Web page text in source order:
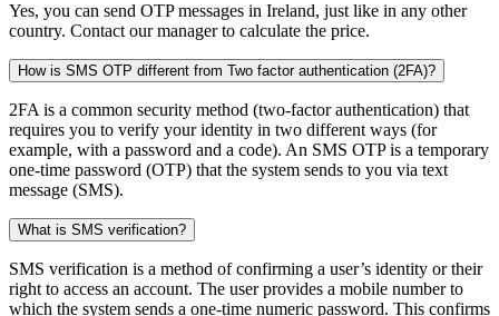
Yes, you can send OTP messages in Ireland, just like in any other
country. Contact our manager to calculate the price.
How is SMS OTP different from Two factor authentication (2FA)?
2FA is a common security method (two-factor authentication) that
requires you to verify your identity in two different ways (for
example, with a password and a code). An SMS OTP is a temporary
one-time password (OTP) that the system sends to you via text
message (SMS).
What is SMS verification?
SMS verification is a method of confirming a user’s identity or their
right to access an account. The user provides a mobile number to
which the system sends a one-time numeric password. This confirms